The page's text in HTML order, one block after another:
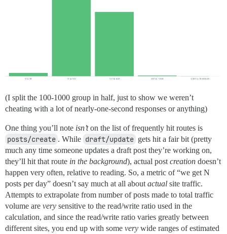
(I split the 100-1000 group in half, just to show we weren’t
cheating with a lot of nearly-one-second responses or anything)
One thing you’ll note isn’ton the list of frequently hit routes is
posts/create . While draft/update gets hit a fair bit (pretty
much any time someone updates a draft post they’re working on,
they’ll hit that route in the background), actual post creation doesn’t
happen very often, relative to reading. So, a metric of “we get N
posts per day” doesn’t say much at all about actual site traffic.
Attempts to extrapolate from number of posts made to total traffic
volume are very sensitive to the read/write ratio used in the
calculation, and since the read/write ratio varies greatly between
different sites, you end up with some very wide ranges of estimated